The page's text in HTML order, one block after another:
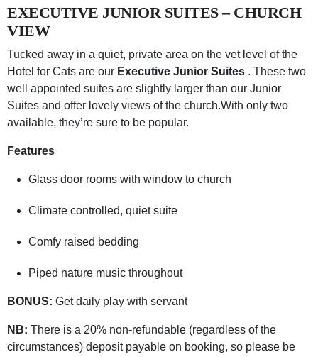
EXECUTIVE JUNIOR SUITES – CHURCH
VIEW
Tucked away in a quiet, private area on the vet level of the
Hotel for Cats are our Executive Junior Suites . These two
well appointed suites are slightly larger than our Junior
Suites and offer lovely views of the church.With only two
available, they’re sure to be popular.
Features
Glass door rooms with window to church
Climate controlled, quiet suite
Comfy raised bedding
Piped nature music throughout
BONUS: Get daily play with servant
NB: There is a 20% non-refundable (regardless of the
circumstances) deposit payable on booking, so please be